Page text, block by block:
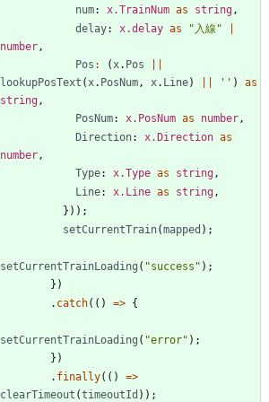
num: x.TrainNum as string ,
delay: x.delay as "入線"
number ,
Pos : ( x. Pos
lookupPosText ( x. PosNum , x. Line) '' )
as
string ,
PosNum: x.PosNum as number ,
Direction: x.Direction as
number ,
Type: x.Type as string ,
Line: x.Line as string ,
} ) ) ;
setCurrentTrain(mapped ) ;
setCurrentTrainLoading ( "success" ) ;
} )
. catch( ( ) => {
setCurrentTrainLoading ( "error" ) ;
} )
. finally( ( ) =>
clearTimeout (timeoutId ) ) ;